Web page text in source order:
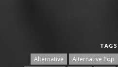
TAGS
Alternative Alternative Pop